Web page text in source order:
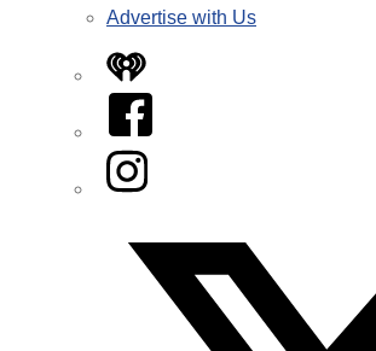
Advertise with Us
iHeart
Facebook
Instagram